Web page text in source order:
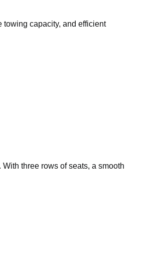
towing capacity, and efficient
three rows of seats, a smooth